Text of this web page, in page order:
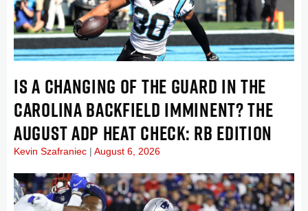
IS A CHANGING OF THE GUARD IN THE
CAROLINA BACKFIELD IMMINENT? THE
AUGUST ADP HEAT CHECK: RB EDITION
Kevin Szafraniec August 6, 2026